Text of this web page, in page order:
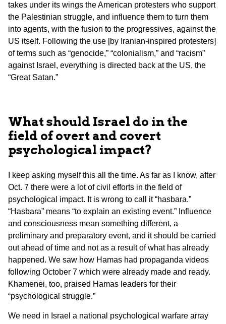
takes under its wings the American protesters who support
the Palestinian struggle, and influence them to turn them
into agents, with the fusion to the progressives, against the
US itself. Following the use [by Iranian-inspired protesters]
of terms such as “genocide,” “colonialism,” and “racism”
against Israel, everything is directed back at the US, the
“Great Satan.”
What should Israel do in the
field of overt and covert
psychological impact?
I keep asking myself this all the time. As far as I know, after
Oct. 7 there were a lot of civil efforts in the field of
psychological impact. It is wrong to call it “hasbara.”
“Hasbara” means “to explain an existing event.” Influence
and consciousness mean something different, a
preliminary and preparatory event, and it should be carried
out ahead of time and not as a result of what has already
happened. We saw how Hamas had propaganda videos
following October 7 which were already made and ready.
Khamenei, too, praised Hamas leaders for their
“psychological struggle.”
We need in Israel a national psychological warfare array